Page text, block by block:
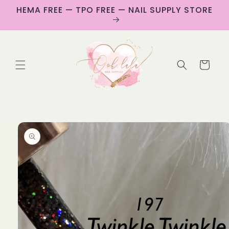
Skip to
content
HEMA FREE — TPO FREE — NAIL SUPPLY STORE
Cart
Skip to
product
information